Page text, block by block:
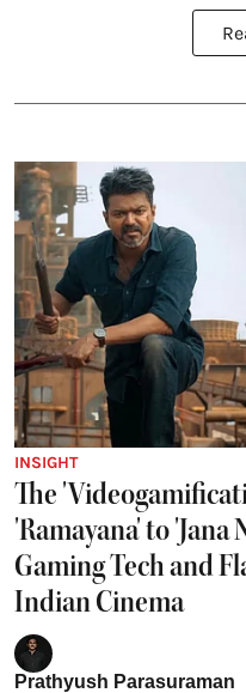
INSIGHT
The
'Ramayana' to 'Jana
Gaming Tech and
Indian Cinema
Prathyush Parasuraman